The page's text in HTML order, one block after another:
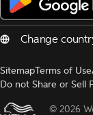
SitemapTerms of Use
Do not Share or Sell
© 2026